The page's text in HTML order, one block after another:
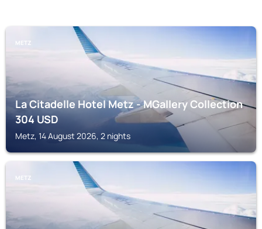
METZ
La Citadelle Hotel Metz - MGallery Collection
304USD
Metz, 14 August 2026, 2 nights
METZ